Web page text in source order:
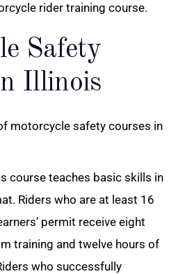
rider training course.
Safety
Illinois
motorcycle safety courses in
course teaches basic skills in
Riders who are at least 16
permit receive eight
training and twelve hours of
who successfully